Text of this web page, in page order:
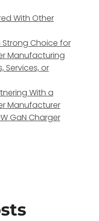
With Other
Strong Choice for
Manufacturing
Services, or
With a
Manufacturer
GaN Charger